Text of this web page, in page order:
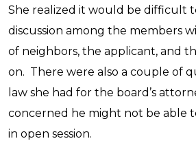
She realized it would be difficult
discussion among the members
of neighbors, the applicant, and
on. There were also a couple of
law she had for the board’s
concerned he might not be able
in open session.